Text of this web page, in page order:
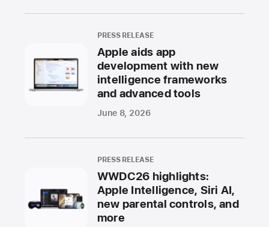
PRESS RELEASE
Apple aids app
development with new
intelligence frameworks
and advanced tools
June 8, 2026
PRESS RELEASE
WWDC26 highlights:
Apple Intelligence, Siri AI,
new parental controls, and
more